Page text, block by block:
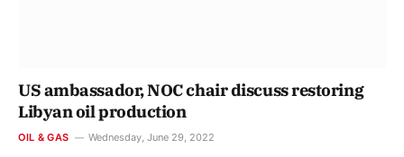
US ambassador, NOC chair discuss restoring
Libyan oil production
OIL & GAS Wednesday, June 29, 2022